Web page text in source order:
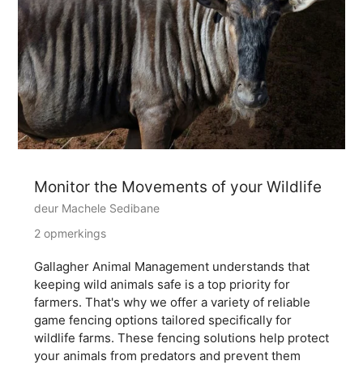
Monitor the Movements of your Wildlife
deur Machele Sedibane
2 opmerkings
Gallagher Animal Management understands that
keeping wild animals safe is a top priority for
farmers. That's why we offer a variety of reliable
game fencing options tailored specifically for
wildlife farms. These fencing solutions help protect
your animals from predators and prevent them